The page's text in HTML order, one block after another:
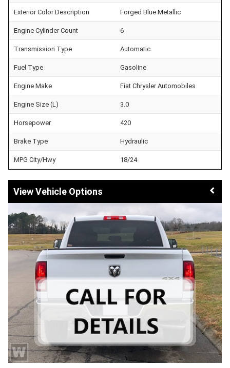
Exterior Color Description Forged Blue Metallic
Engine Cylinder Count 6
Transmission Type Automatic
Fuel Type Gasoline
Engine Make Fiat Chrysler Automobiles
Engine Size (L) 3.0
Horsepower 420
Brake Type Hydraulic
MPG City/Hwy 18/24
Vehicle Options